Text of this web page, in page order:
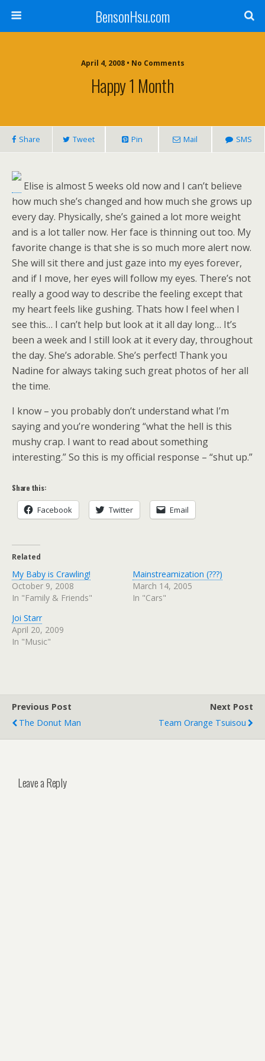
BensonHsu.com
April 4, 2008 • No Comments
Happy 1 Month
Share Tweet Pin Mail SMS
Elise is almost 5 weeks old now and I can’t believe
how much she’s changed and how much she grows up
every day. Physically, she’s gained a lot more weight
and is a lot taller now. Her face is thinning out too. My
favorite change is that she is so much more alert now.
She will sit there and just gaze into my eyes forever,
and if I move, her eyes will follow my eyes. There’s not
really a good way to describe the feeling except that
my heart feels like gushing. Thats how I feel when I
see this… I can’t help but look at it all day long… It’s
been a week and I still look at it every day, throughout
the day. She’s adorable. She’s perfect! Thank you
Nadine for always taking such great photos of her all
the time.
I know – you probably don’t understand what I’m
saying and you’re wondering “what the hell is this
mushy crap. I want to read about something
interesting.” So this is my official response – “shut up.”
Share this:
Facebook Twitter Email
Related
My Baby is Crawling!
October 9, 2008
In "Family & Friends"
Mainstreamization (???)
March 14, 2005
In "Cars"
Joi Starr
April 20, 2009
In "Music"
Previous Post
The Donut Man
Next Post
Team Orange Tsuisou
Leave a Reply